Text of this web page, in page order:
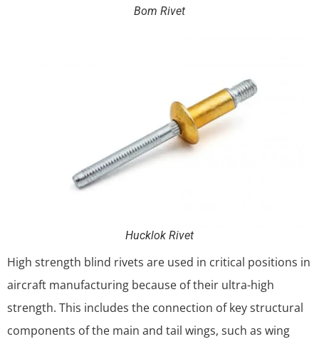
Bom Rivet
Hucklok Rivet
High strength blind rivets are used in critical positions in
aircraft manufacturing because of their ultra-high
strength. This includes the connection of key structural
components of the main and tail wings, such as wing